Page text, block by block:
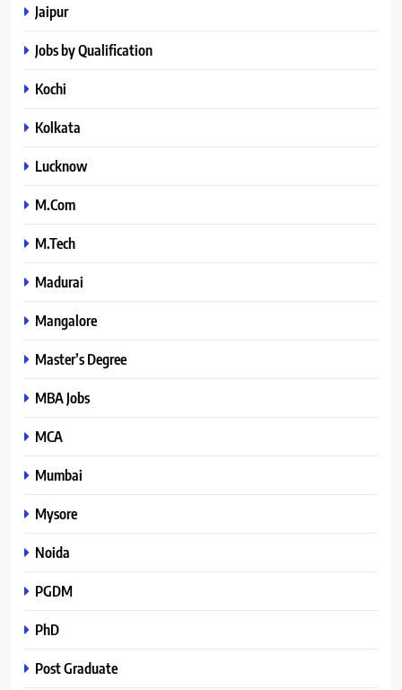
Jaipur
Jobs by Qualification
Kochi
Kolkata
Lucknow
M.Com
M.Tech
Madurai
Mangalore
Master’s Degree
MBA Jobs
MCA
Mumbai
Mysore
Noida
PGDM
PhD
Post Graduate